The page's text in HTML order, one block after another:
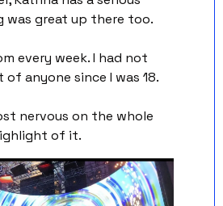
was great up there too.
every week. I had not
anyone since I was 18.
nervous on the whole
of it.